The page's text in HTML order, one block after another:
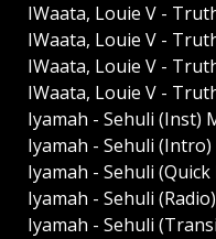
IWaata, Louie V -
IWaata, Louie V -
IWaata, Louie V -
IWaata, Louie V -
Iyamah - Sehuli (Inst)
Iyamah - Sehuli (Intro)
Iyamah - Sehuli (Quick
Iyamah - Sehuli
Iyamah - Sehuli